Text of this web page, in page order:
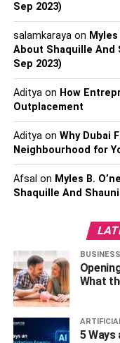
Remember
infection that
So, stop your
time and
Also, Check –
5
What To
Herpes?
As we already said,
ensure to avoid
your partner who has
to live in a place
Don’t neglect the
transmission rate.
Sep 2023)
salamkarayaon
About Shaquille And
Sep 2023)
Adityaon How
Outplacement
Adityaon Why Dubai
Neighbourhood for
Afsal on Myles B.
Shaquille And
BUSINESS
What
5